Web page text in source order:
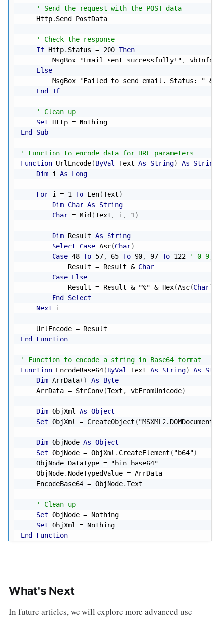
' Send the request with the POST data
    Http
. Send PostData
' Check the response
If Http. Status = 200 Then
        MsgBox
"Email sent successfully!" ,
Else
        MsgBox
"Failed to send email. Status: " &
End
If
' Clean up
Set Http = Nothing
End
Sub
' Function to encode data for URL parameters
Function UrlEncode(ByVal Text As String) As
String
Dim i As Long
For i = 1 To Len(Text)
Dim Char As
String
Char = Mid (Text , i, 1)
Dim Result As
String
Select
Case Asc(Char)
Case 48 To 57, 65 To 90, 97 To 122
' 0-9,
            Result
= Result & Char
Case Else
            Result
= Result & "%" & Hex(Asc(Char)
End
Select
Next i
    UrlEncode
=
End
Function
' Function to encode a string in Base64 format
Function EncodeBase64(ByVal Text As String) As
Dim ArrData( ) As
Byte
    ArrData
= StrConv(Text , vbFromUnicode)
Dim ObjXml As Object
Set ObjXml = CreateObject ( "MSXML2.DOMDocument"
Dim ObjNode As Object
Set ObjNode = ObjXml . CreateElement ( "b64")
    ObjNode
. DataType =
"bin.base64"
    ObjNode
. NodeTypedValue = ArrData
    EncodeBase64
= ObjNode.Text
' Clean up
Set ObjNode = Nothing
Set ObjXml = Nothing
End
Function
What's Next
In future articles, we will explore more advanced use